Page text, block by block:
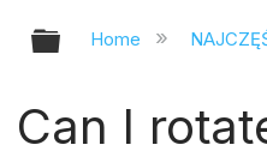
Expand/
Home
Can I